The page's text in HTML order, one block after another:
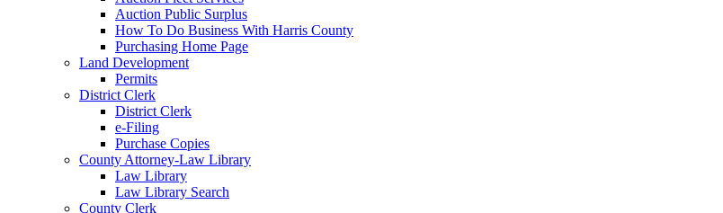
Auction Public Surplus
How To Do Business With Harris County
Purchasing Home Page
Land Development
Permits
District Clerk
District Clerk
e-Filing
Purchase Copies
County Attorney-Law Library
Law Library
Law Library Search
County Clerk